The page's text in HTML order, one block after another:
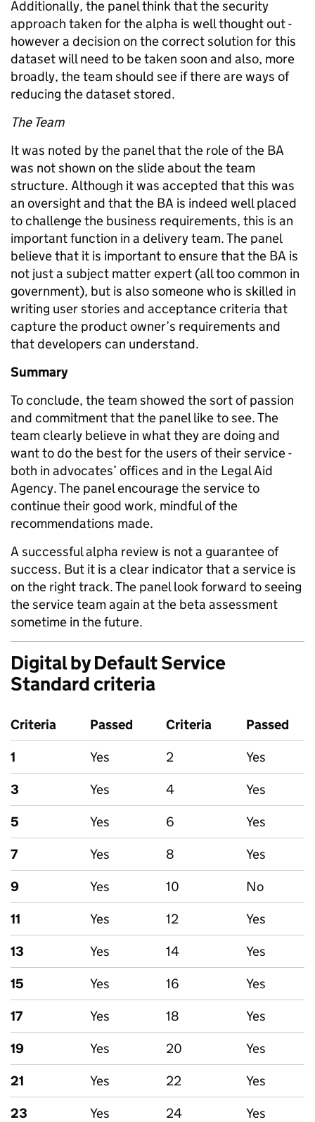
Additionally, the panel think that the security
approach taken for the alpha is well thought out -
however a decision on the correct solution for this
dataset will need to be taken soon and also, more
broadly, the team should see if there are ways of
reducing the dataset stored.
The Team
It was noted by the panel that the role of the BA
was not shown on the slide about the team
structure. Although it was accepted that this was
an oversight and that the BA is indeed well placed
to challenge the business requirements, this is an
important function in a delivery team. The panel
believe that it is important to ensure that the BA is
not just a subject matter expert (all too common in
government), but is also someone who is skilled in
writing user stories and acceptance criteria that
capture the product owner’s requirements and
that developers can understand.
Summary
To conclude, the team showed the sort of passion
and commitment that the panel like to see. The
team clearly believe in what they are doing and
want to do the best for the users of their service -
both in advocates’ offices and in the Legal Aid
Agency. The panel encourage the service to
continue their good work, mindful of the
recommendations made.
A successful alpha review is not a guarantee of
success. But it is a clear indicator that a service is
on the right track. The panel look forward to seeing
the service team again at the beta assessment
sometime in the future.
Digital by Default Service
Standard criteria
Criteria Passed Criteria
Passed
1
Yes 2
Yes
3
Yes 4
Yes
5
Yes 6
Yes
7
Yes 8
Yes
9
Yes 10
No
11
Yes 12
Yes
13
Yes 14
Yes
15
Yes 16
Yes
17
Yes 18
Yes
19
Yes 20
Yes
21
Yes 22
Yes
23
Yes 24
Yes